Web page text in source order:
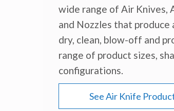
wide range of Air Knives,
and Nozzles that produce
dry, clean, blow-off and
range of product sizes,
configurations.
See Air Knife